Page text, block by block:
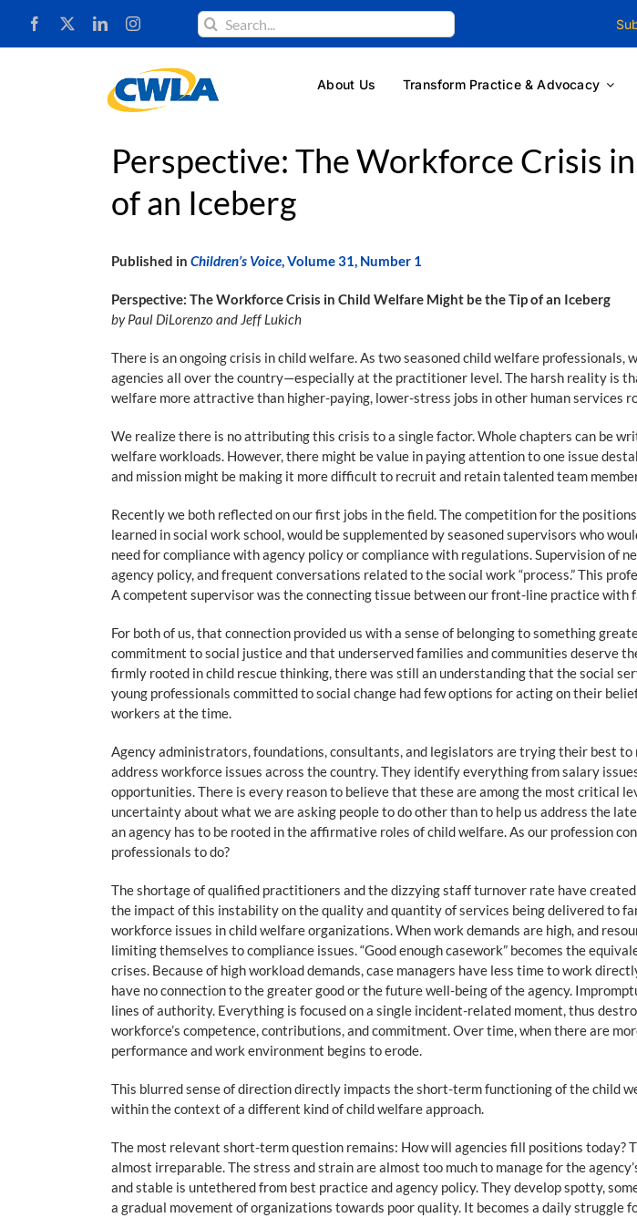
content
Search
for:
About Us Transform Practice & Advocacy
Perspective: The Workforce Crisis
of an Iceberg
Published in Children’s Voice, Volume 31, Number 1
Perspective: The Workforce Crisis in Child Welfare Might be the Tip of an Iceberg
by Paul DiLorenzo and Jeff Lukich
There is an ongoing crisis in child welfare. As two seasoned child welfare
agencies all over the country—especially at the practitioner level. The harsh reality is
welfare more attractive than higher-paying, lower-stress jobs in other human services
We realize there is no attributing this crisis to a single factor. Whole chapters can be
welfare workloads. However, there might be value in paying attention to one issue
and mission might be making it more difficult to recruit and retain talented team
Recently we both reflected on our first jobs in the field. The competition for the
learned in social work school, would be supplemented by seasoned supervisors who
need for compliance with agency policy or compliance with regulations. Supervision of
agency policy, and frequent conversations related to the social work “process.” This
A competent supervisor was the connecting tissue between our front-line practice with
For both of us, that connection provided us with a sense of belonging to something
commitment to social justice and that underserved families and communities deserve
firmly rooted in child rescue thinking, there was still an understanding that the social
young professionals committed to social change had few options for acting on their
workers at the time.
Agency administrators, foundations, consultants, and legislators are trying their best
address workforce issues across the country. They identify everything from salary
opportunities. There is every reason to believe that these are among the most critical
uncertainty about what we are asking people to do other than to help us address the
an agency has to be rooted in the affirmative roles of child welfare. As our profession
professionals to do?
The shortage of qualified practitioners and the dizzying staff turnover rate have
the impact of this instability on the quality and quantity of services being delivered to
workforce issues in child welfare organizations. When work demands are high, and
limiting themselves to compliance issues. “Good enough casework” becomes the
crises. Because of high workload demands, case managers have less time to work
have no connection to the greater good or the future well-being of the agency.
lines of authority. Everything is focused on a single incident-related moment, thus
workforce’s competence, contributions, and commitment. Over time, when there are
performance and work environment begins to erode.
This blurred sense of direction directly impacts the short-term functioning of the child
within the context of a different kind of child welfare approach.
The most relevant short-term question remains: How will agencies fill positions today?
almost irreparable. The stress and strain are almost too much to manage for the
and stable is untethered from best practice and agency policy. They develop spotty,
a gradual movement of organizations towards poor quality. It becomes a daily